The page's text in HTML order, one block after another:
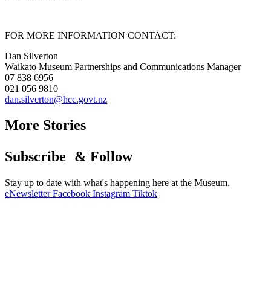
FOR MORE INFORMATION CONTACT:
Dan Silverton
Waikato Museum Partnerships and Communications Manager
07 838 6956
021 056 9810
dan.silverton@hcc.govt.nz
More Stories
Subscribe & Follow
Stay up to date with what's happening here at the Museum.
eNewsletter Facebook Instagram Tiktok